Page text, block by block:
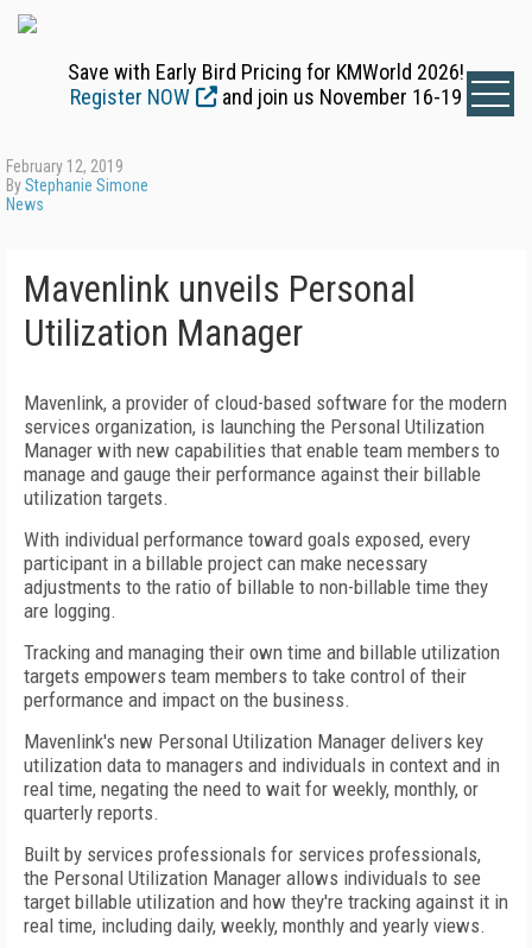
Save with Early Bird Pricing for KMWorld 2026!
Register NOW
and join us November 16-19
February 12, 2019
ByStephanie Simone
News
Mavenlink unveils Personal
Utilization Manager
Mavenlink, a provider of cloud-based software for the modern
services organization, is launching the Personal Utilization
Manager with new capabilities that enable team members to
manage and gauge their performance against their billable
utilization targets.
With individual performance toward goals exposed, every
participant in a billable project can make necessary
adjustments to the ratio of billable to non-billable time they
are logging.
Tracking and managing their own time and billable utilization
targets empowers team members to take control of their
performance and impact on the business.
Mavenlink's new Personal Utilization Manager delivers key
utilization data to managers and individuals in context and in
real time, negating the need to wait for weekly, monthly, or
quarterly reports.
Built by services professionals for services professionals,
the Personal Utilization Manager allows individuals to see
target billable utilization and how they're tracking against it in
real time, including daily, weekly, monthly and yearly views.